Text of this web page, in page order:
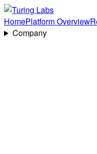
HomePlatform Overview
Company